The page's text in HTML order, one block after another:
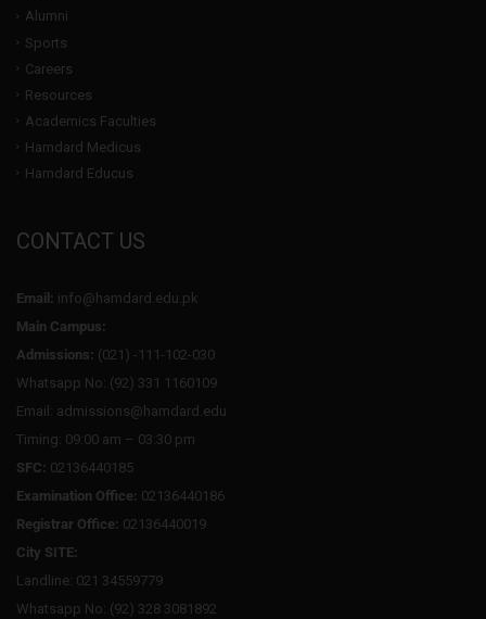
Alumni
Sports
Careers
Resources
Academics Faculties
Hamdard Medicus
Hamdard Educus
CONTACT US
Email: info@hamdard.edu.pk
Main Campus:
Admissions: (021) -111-102-030
Whatsapp No: (92) 331 1160109
Email: admissions@hamdard.edu
Timing: 09:00 am – 03:30 pm
SFC: 02136440185
Examination Office: 02136440186
Registrar Office: 02136440019
City SITE:
Landline: 021 34559779
Whatsapp No: (92) 328 3081892